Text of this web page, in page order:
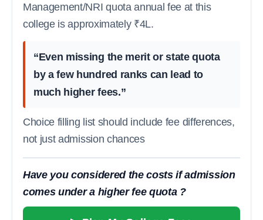
Management/NRI quota annual fee at this
college is approximately ₹4L.
“Even missing the merit or state quota
by a few hundred ranks can lead to
much higher fees.”
Choice filling list should include fee differences,
not just admission chances
Have you considered the costs if admission
comes under a higher fee quota ?